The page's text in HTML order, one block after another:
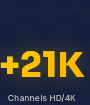
+21K
Channels HD/4K